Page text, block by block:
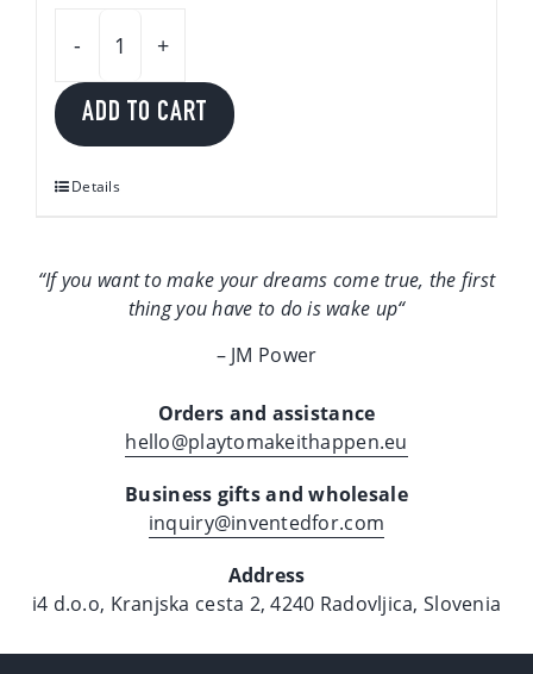
Play
to
make
it
happen
ADD TO CART
Details
“If you want to make your dreams come true, the first
thing you have to do is wake up“
– JM Power
Orders and assistance
hello@playtomakeithappen.eu
Business gifts and wholesale
inquiry@inventedfor.com
Address
i4 d.o.o, Kranjska cesta 2, 4240 Radovljica, Slovenia